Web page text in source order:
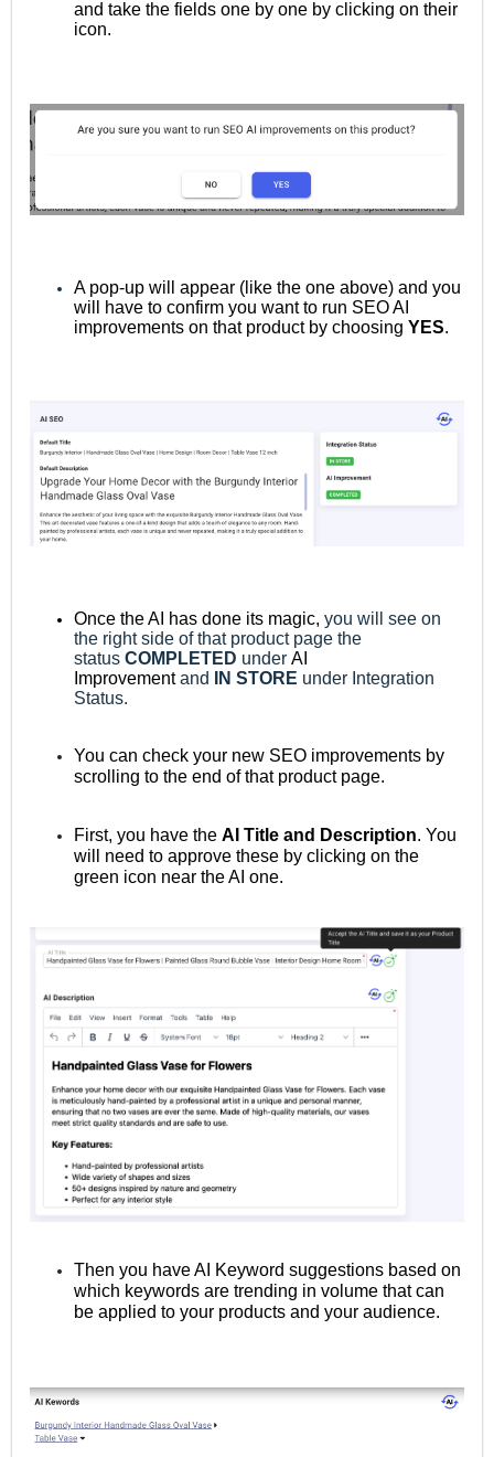
and take the fields one by one by clicking on their
icon.
A pop-up will appear (like the one above) and you
will have to confirm you want to run SEO AI
improvements on that product by choosing YES.
Once the AI has done its magic, you will see on
the right side of that product page the
status COMPLETED under AI
Improvementand IN STORE under Integration
Status.
You can check your new SEO improvements by
scrolling to the end of that product page.
First, you have the AI Title and Description. You
will need to approve these by clicking on the
green icon near the AI one.
Then you have AI Keyword suggestions based on
which keywords are trending in volume that can
be applied to your products and your audience.